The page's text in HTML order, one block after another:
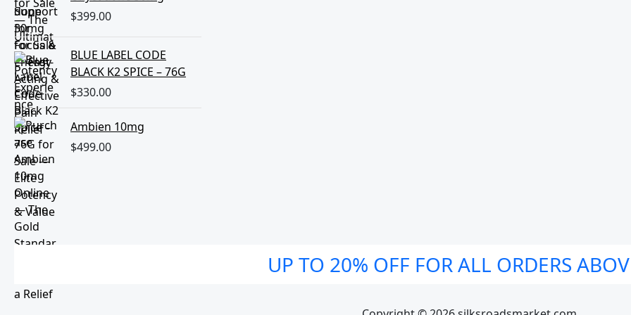
$399.00
BLUE LABEL CODE
BLACK K2 SPICE – 76G
$330.00
Ambien 10mg
$499.00
UP TO 20% OFF FOR ALL ORDERS